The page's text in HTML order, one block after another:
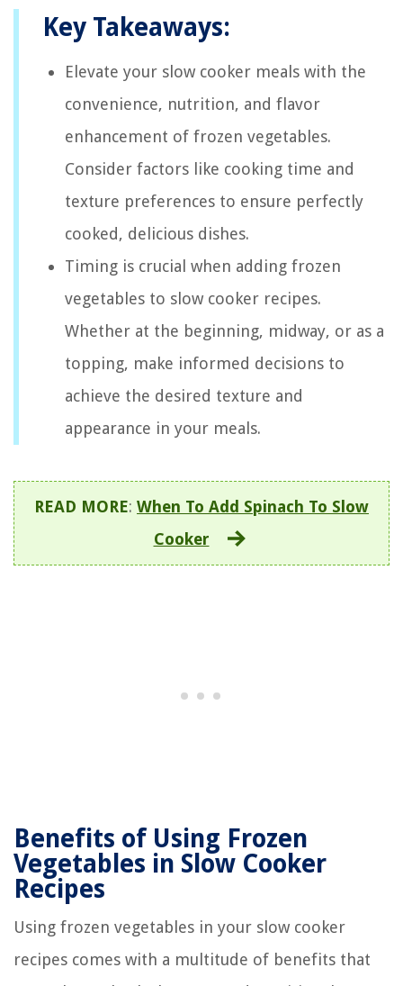
Key Takeaways:
Elevate your slow cooker meals with the
convenience, nutrition, and flavor
enhancement of frozen vegetables.
Consider factors like cooking time and
texture preferences to ensure perfectly
cooked, delicious dishes.
Timing is crucial when adding frozen
vegetables to slow cooker recipes.
Whether at the beginning, midway, or as a
topping, make informed decisions to
achieve the desired texture and
appearance in your meals.
READ MORE: When To Add Spinach To Slow
Cooker
Benefits of Using Frozen
Vegetables in Slow Cooker
Recipes
Using frozen vegetables in your slow cooker
recipes comes with a multitude of benefits that